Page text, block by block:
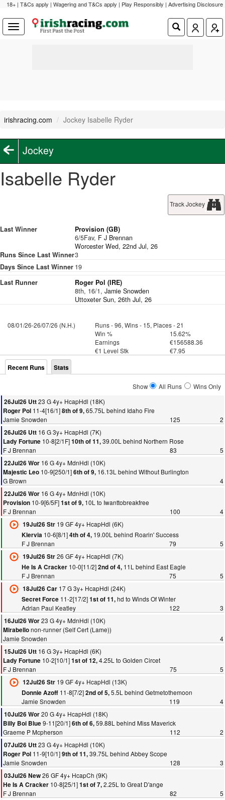
18+ | T&Cs apply | Wagering and T&Cs apply | Play Responsibly | Advertising Disclosure
irishracing.com Jockey Isabelle Ryder
Jockey
Isabelle Ryder
Track Jockey
Last Winner
Provision (GB)
6/5Fav, F J Brennan
Worcester Wed, 22nd Jul, 26
Runs Since Last Winner3
Days Since Last Winner 19
Last Runner
Roger Pol (IRE)
8th, 16/1,Jamie Snowden
Uttoxeter Sun, 26th Jul, 26
08/01/26-26/07/26 (N.H.)
Runs - 96, Wins - 15, Places - 21
Win %
15.62%
Earnings
€156588.36
€1 Level Stk
€7.95
Recent Runs Stats
Show All Runs
Wins Only
26Jul26 Utt23 G 4y+ HcapHdl (18K)
Roger Pol 11-4[16/1]8th of 9,65.75L behind Idaho Fire
Jamie Snowden
125
2
26Jul26 Utt 16 G 3y+ HcapHdl (7K)
Lady Fortune 10-8[2/1F]10th of 11,39.00L behind Northern Rose
F J Brennan
83
5
22Jul26 Wor 16 G 4y+ MdnHdl (10K)
Majestic Leo 10-9[250/1]6th of 9, 16.13L behind Without Burlington
G Brown
4
22Jul26 Wor 16 G 4y+ MdnHdl (10K)
Provision 10-9[6/5F]1st of 9, 10L to Iwanttobreakfree
F J Brennan
100
4
19Jul26 Str19 GF 4y+ HcapHdl (6K)
Klervia 10-6[8/1]4th of 4,19.00L behind Roarin' Success
F J Brennan
79
5
19Jul26 Str26 GF 4y+ HcapHdl (7K)
He Is A Cracker10-0[11/2]2nd of 4,11L behind East Eagle
F J Brennan
75
5
18Jul26 Car17 G 3y+ HcapHdl (24K)
Secret Force11-2[17/2]1st of 11,hd to Winds Of Winter
Adrian Paul Keatley
122
3
16Jul26 Wor23 G 4y+ MdnHdl (10K)
Mirabellonon-runner (Self Cert (Lame))
Jamie Snowden
4
15Jul26 Utt 16 G 3y+ HcapHdl (6K)
Lady Fortune 10-2[10/1]1st of 12,4.25L to Golden Circet
F J Brennan
75
5
12Jul26 Str19 GF 4y+ HcapHdl (13K)
Donnie Azoff11-8[7/2]2nd of 5,5.5L behind Getmetothemoon
Jamie Snowden
119
4
10Jul26 Wor20 G 4y+ HcapHdl (18K)
Billy Boi Blue9-11[20/1]6th of 6,59.88L behind Miss Maverick
Graeme P Mcpherson
112
2
07Jul26 Utt23 G 4y+ HcapHdl (10K)
Roger Pol 11-9[10/1]9th of 11,39.75L behind Abbey Scope
Jamie Snowden
128
3
03Jul26 New26 GF 4y+ HcapCh (9K)
He Is A Cracker 10-8[25/1]1st of 7,2.25L to Great D'ange
F J Brennan
82
5